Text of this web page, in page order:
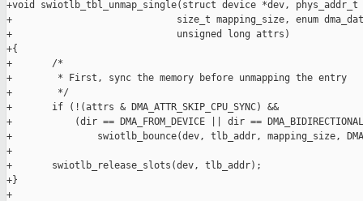
+void swiotlb_tbl_unmap_single(struct device *dev,
+                             size_t mapping_size, enum
+                             unsigned long attrs)
+{
+       /*
+        * First, sync the memory before unmapping the entry
+        */
+       if (!(attrs & DMA_ATTR_SKIP_CPU_SYNC) &&
+           (dir == DMA_FROM_DEVICE || dir ==
+               swiotlb_bounce(dev, tlb_addr, mapping_size,
+
+       swiotlb_release_slots(dev, tlb_addr);
+}
+